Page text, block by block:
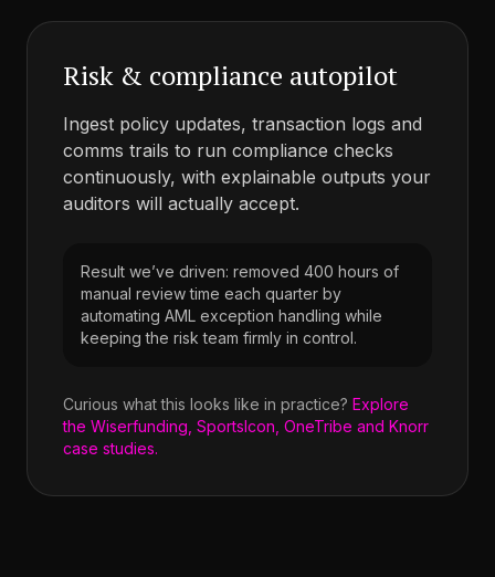
Risk & compliance autopilot
Ingest policy updates, transaction logs and
comms trails to run compliance checks
continuously, with explainable outputs your
auditors will actually accept.
Result we’ve driven: removed 400 hours of
manual review time each quarter by
automating AML exception handling while
keeping the risk team firmly in control.
Curious what this looks like in practice? Explore
the Wiserfunding, SportsIcon, OneTribe and Knorr
case studies.